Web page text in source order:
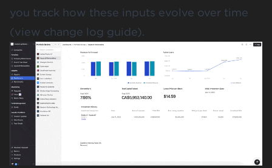
you track how these inputs evolve over time
(view change log guide).